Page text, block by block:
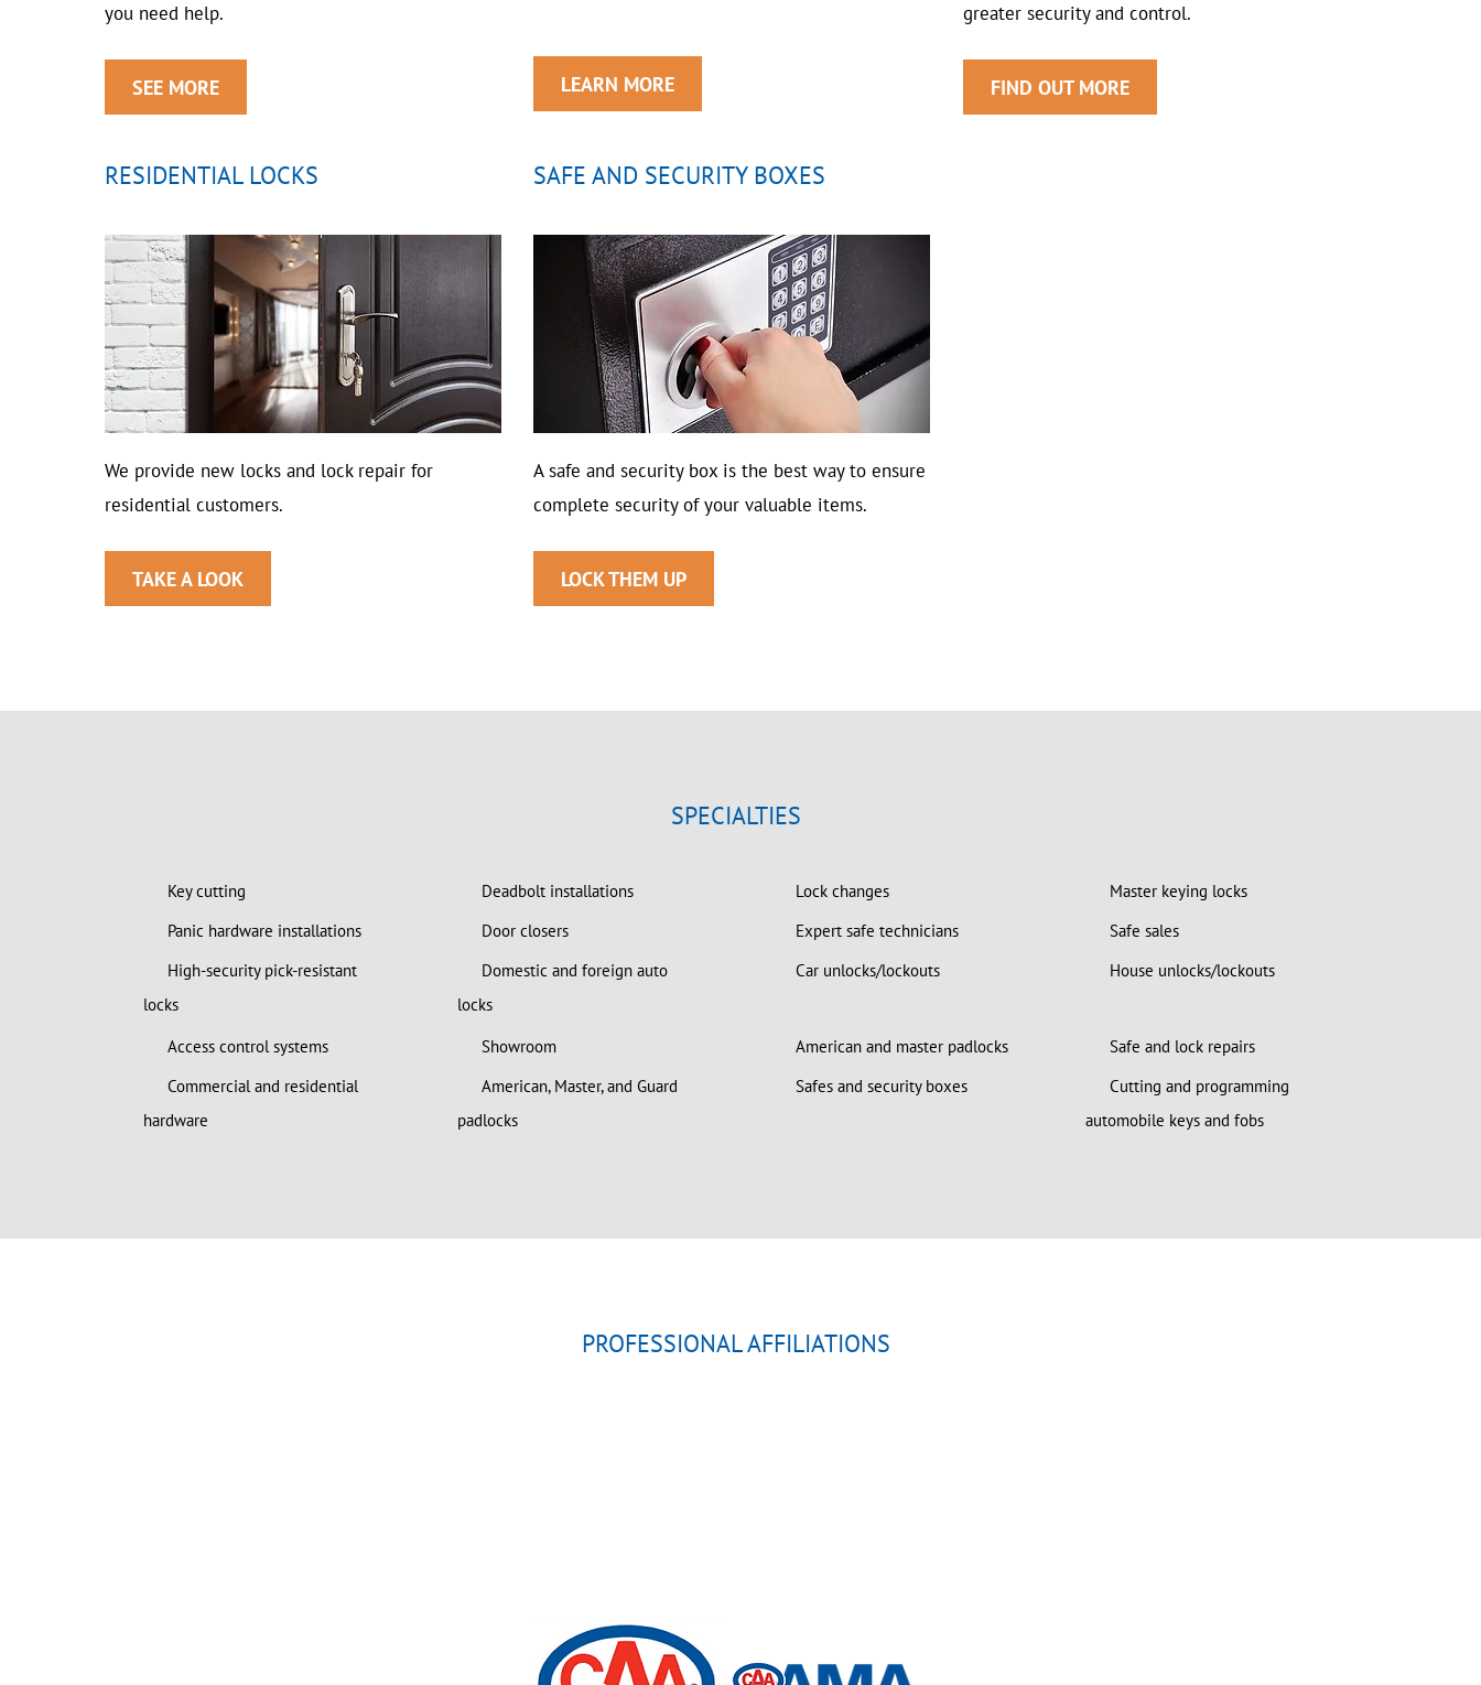
you need help.
SEE MORE LEARN MORE
RESIDENTIAL LOCKS
We provide new locks and lock repair for
residential customers.
TAKE A LOOK
SAFE AND SECURITY BOXES
A safe and security box is the best way to ensure
complete security of your valuable items.
LOCK THEM UP
greater security and control.
FIND OUT MORE
SPECIALTIES
Key cutting Deadbolt installations Lock changes
Master keying locks
Panic hardware installations
Door closers Expert safe technicians
Safe sales
High-security pick-resistant
locks
Domestic and foreign auto
locks
Car unlocks/lockouts House unlocks/lockouts
Access control systems Showroom American and master padlocks
Safe and lock repairs
Commercial and residential
hardware
American, Master, and Guard
padlocks
Safes and security boxes
Cutting and programming
automobile keys and fobs
PROFESSIONAL AFFILIATIONS